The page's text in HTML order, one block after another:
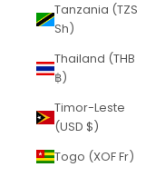
Tanzania (TZS
Sh)
Thailand (THB
฿)
Timor-Leste
(USD $)
Togo (XOF Fr)